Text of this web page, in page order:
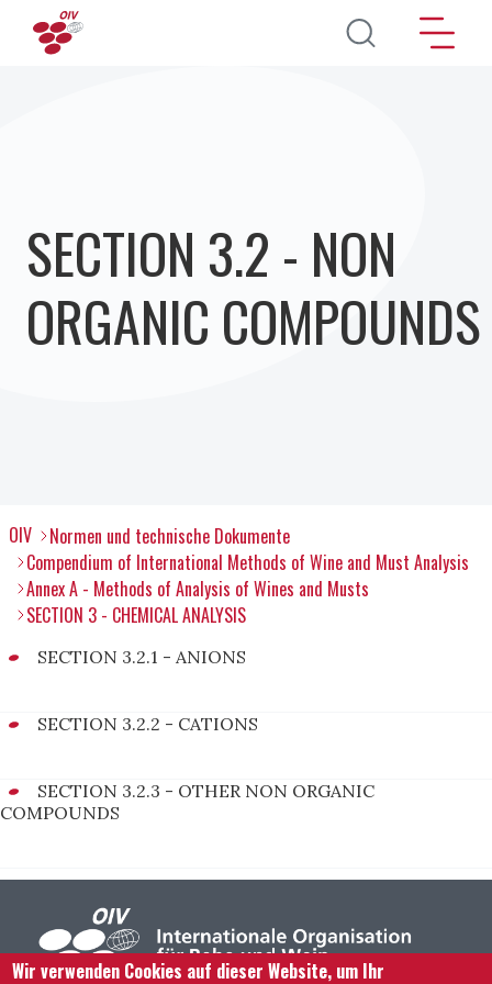
Direkt zum Inhalt
SECTION 3.2 - NON
ORGANIC COMPOUNDS
OIV
Normen und technische Dokumente
Compendium of International Methods of Wine and Must Analysis
Annex A - Methods of Analysis of Wines and Musts
SECTION 3 - CHEMICAL ANALYSIS
SECTION 3.2.1 - ANIONS
SECTION 3.2.2 - CATIONS
SECTION 3.2.3 - OTHER NON ORGANIC
COMPOUNDS
Wir verwenden Cookies auf dieser Website, um Ihr